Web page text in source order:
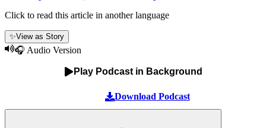
Click to read this article in another language
✨View as Story
🎧 Audio Version
Play Podcast in Background
Download Podcast